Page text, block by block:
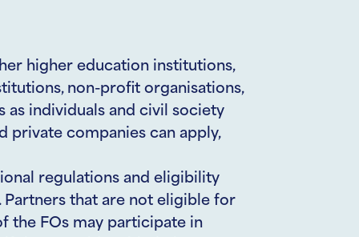
higher education institutions,
non-profit organisations,
as individuals and civil society
private companies can apply,
regulations and eligibility
Partners that are not eligible for
the FOs may participate in